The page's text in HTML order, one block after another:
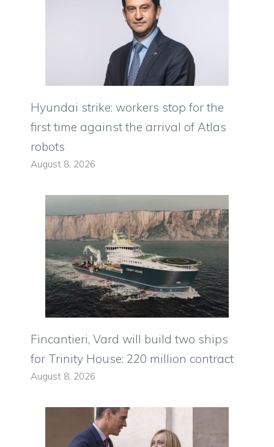
Hyundai strike: workers stop for the
first time against the arrival of Atlas
robots
August 8, 2026
Fincantieri, Vard will build two ships
for Trinity House: 220 million contract
August 8, 2026